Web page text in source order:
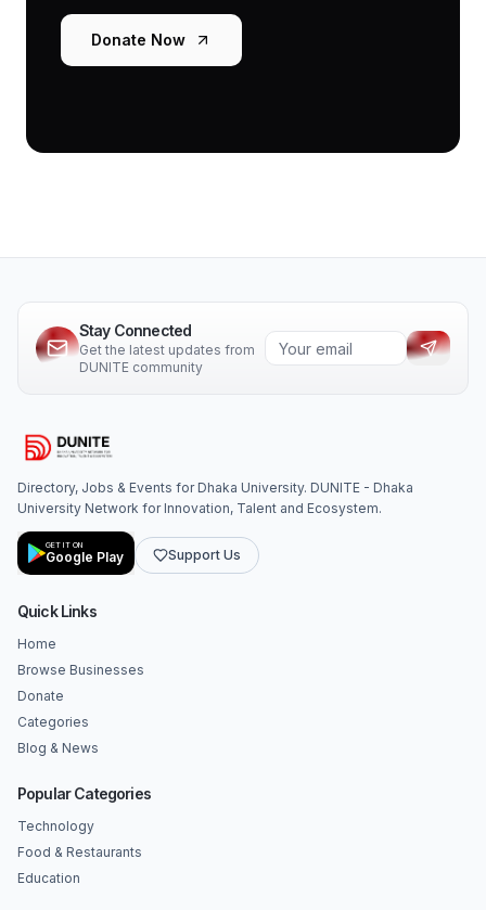
Donate Now
Stay Connected
Get the latest updates from
DUNITE community
Directory, Jobs & Events for Dhaka University. DUNITE - Dhaka
University Network for Innovation, Talent and Ecosystem.
GET IT ON
Google Play Support Us
Quick Links
Home
Browse Businesses
Donate
Categories
Blog & News
Popular Categories
Technology
Food & Restaurants
Education